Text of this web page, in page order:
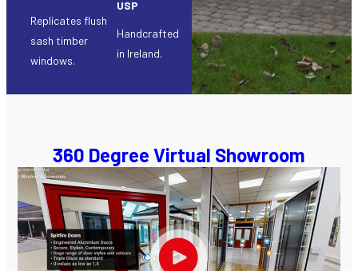
Replicates flush
sash timber
windows.
USP
Handcrafted
in Ireland.
360 Degree Virtual Showroom